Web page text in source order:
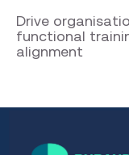
Drive
functional
alignment